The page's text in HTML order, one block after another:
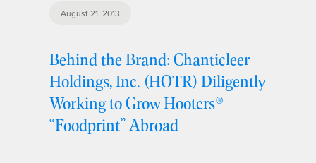
August 21, 2013
Behind the Brand: Chanticleer
Holdings, Inc. (HOTR) Diligently
Working to Grow Hooters®
“Foodprint” Abroad